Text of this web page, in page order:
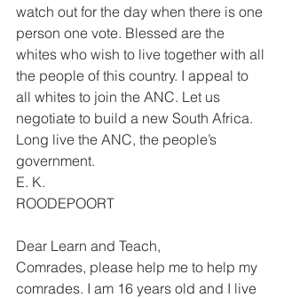
watch out for the day when there is one
person one vote. Blessed are the
whites who wish to live together with all
the people of this country. I appeal to
all whites to join the ANC. Let us
negotiate to build a new South Africa.
Long live the ANC, the people’s
government.
E. K.
ROODEPOORT
Dear Learn and Teach,
Comrades, please help me to help my
comrades. I am 16 years old and I live